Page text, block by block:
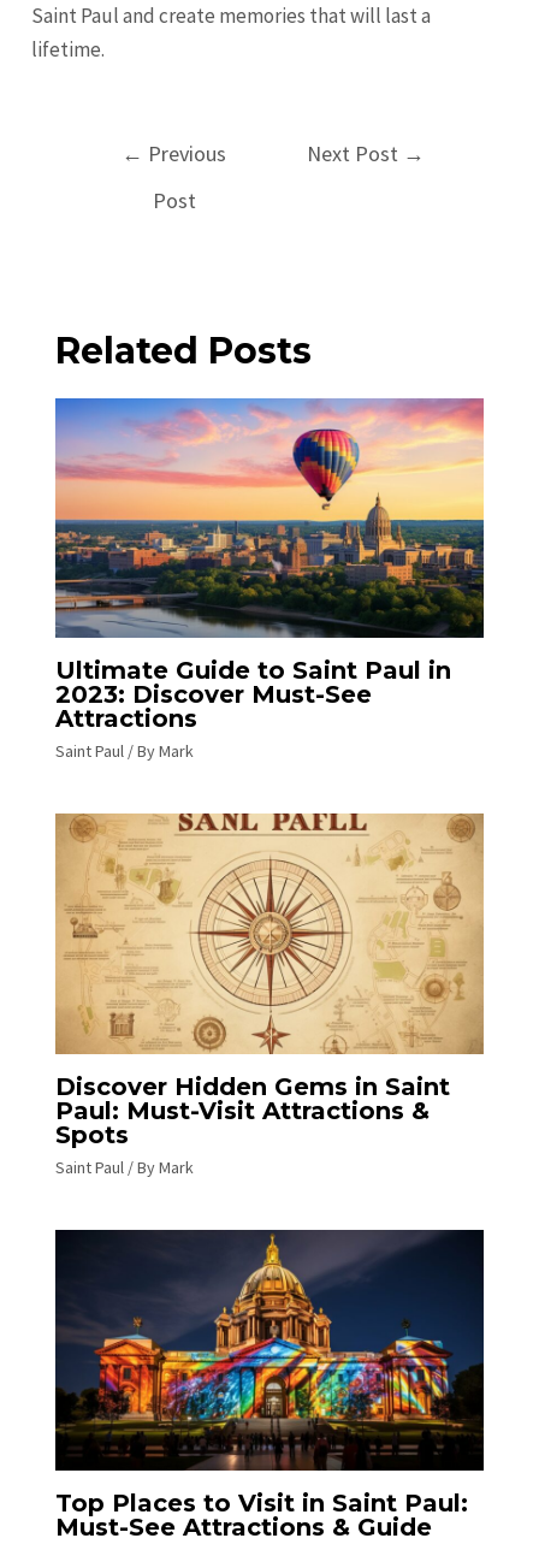
Saint Paul and create memories that will last a
lifetime.
← Previous
Post
Next Post →
Related Posts
Ultimate Guide to Saint Paul in
2023: Discover Must-See
Attractions
Saint Paul/ ByMark
Discover Hidden Gems in Saint
Paul: Must-Visit Attractions &
Spots
Saint Paul/ ByMark
Top Places to Visit in Saint Paul:
Must-See Attractions & Guide